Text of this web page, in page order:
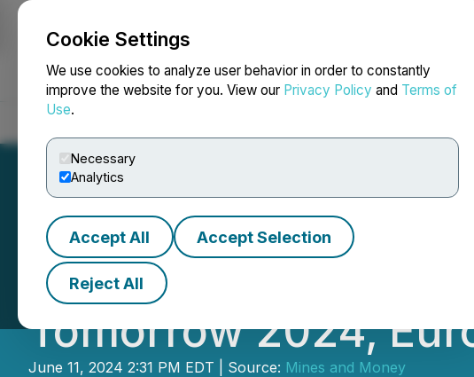
Cookie Settings
We use cookies to analyze user behavior in order to constantly
improve the website for you. View our Privacy Policy and Terms of
Use.
Necessary
Analytics
Accept All Accept Selection
Reject All
NEWSFILE
Conference
Tomorrow 2024,
June 11, 2024 2:31 PM EDT | Source: Mines and Money